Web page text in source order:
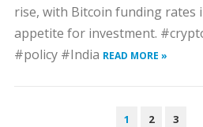
rise, with Bitcoin funding rates
appetite for investment.
#policy #India READ MORE »
1 2 3